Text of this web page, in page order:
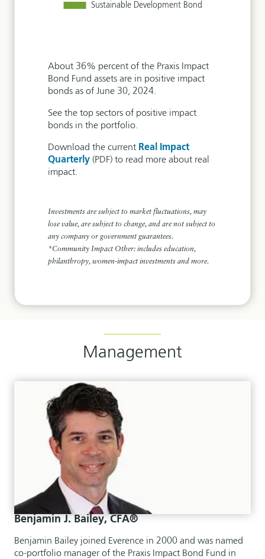
About 36% percent of the Praxis Impact
Bond Fund assets are in positive impact
bonds as of June 30, 2024.
See the top sectors of positive impact
bonds in the portfolio.
Download the current Real Impact
Quarterly (PDF) to read more about real
impact.
Investments are subject to market fluctuations, may
lose value, are subject to change, and are not subject to
any company or government guarantees.
*Community Impact Other: includes education,
philanthropy, women-impact investments and more.
Management
Benjamin J. Bailey, CFA®
Benjamin Bailey joined Everence in 2000 and was named
co-portfolio manager of the Praxis Impact Bond Fund in